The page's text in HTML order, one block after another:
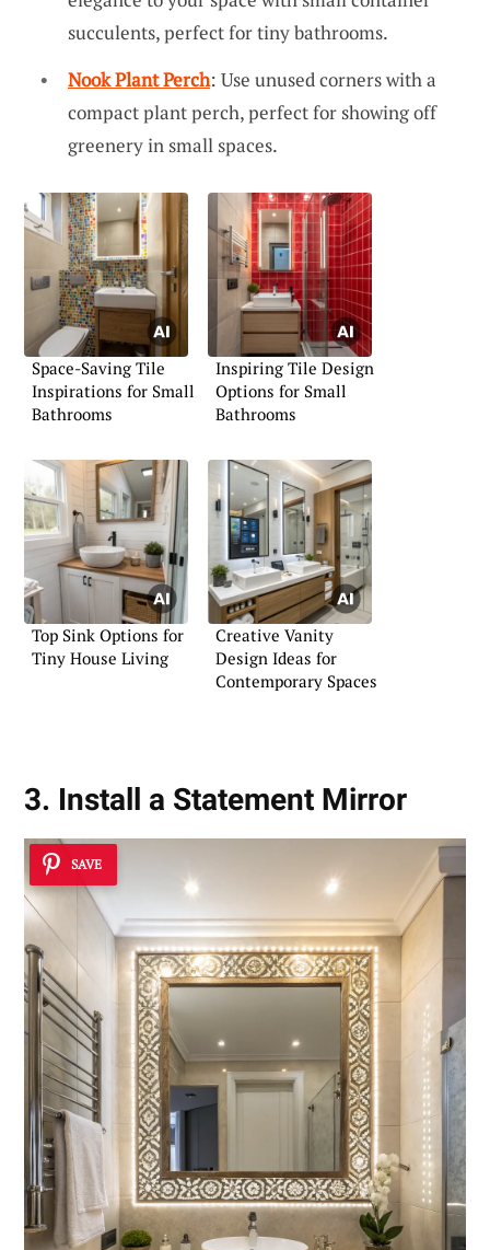
succulents, perfect for tiny bathrooms.
Nook Plant Perch: Use unused corners with a
compact plant perch, perfect for showing off
greenery in small spaces.
Space-Saving Tile
Inspirations for Small
Bathrooms
Inspiring Tile Design
Options for Small
Bathrooms
Top Sink Options for
Tiny House Living
Creative Vanity
Design Ideas for
Contemporary Spaces
3. Install a Statement Mirror
SAVE